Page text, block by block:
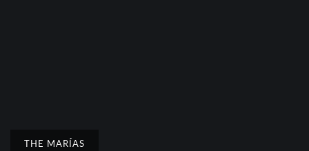
THE MARÍAS